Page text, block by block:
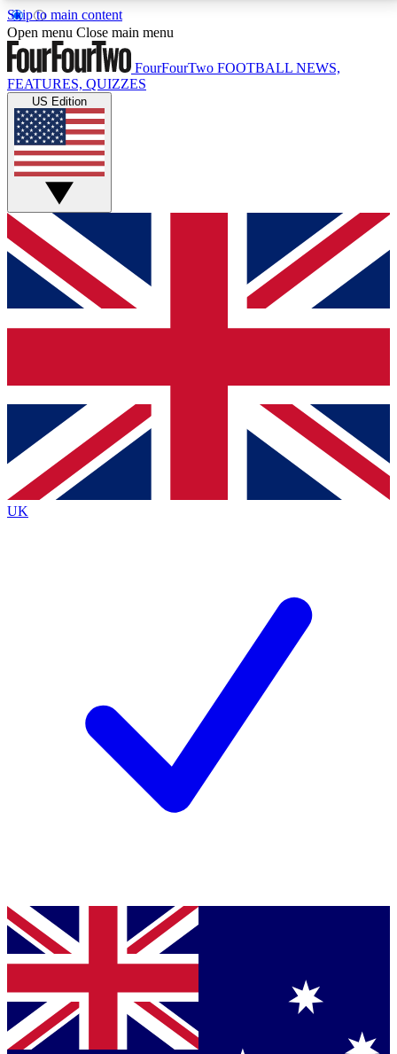
Skip to main content
17
MEMBER FEATURESACCESS AVAILABLE
Live Q&A Sessions
Weekly interactive sessions
GET CLUB ACCESS QUICK
For the quickest way to join, simply enter your email
below and get access. We will send a confirmation
and sign you up to our newsletter to keep you
Contact me with news and offers from other Future
brands
By submitting your information you agree to the Terms & Conditionsand
Privacy
Policyand are aged 16 or over.
Open menu Close main menu
FourFourTwo FOOTBALL NEWS,
FEATURES, QUIZZES
US Edition
UK